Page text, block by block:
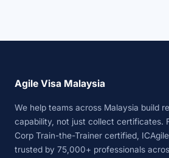
Agile Visa Malaysia
We help teams across Malaysia build
capability, not just collect certificates.
Corp Train-the-Trainer certified,
trusted by 75,000+ professionals